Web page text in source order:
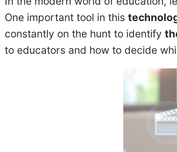
One important tool in this
constantly on the hunt to identify
to educators and how to decide